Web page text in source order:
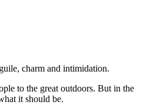
charm and intimidation.
to the great outdoors. But in the
it should be.